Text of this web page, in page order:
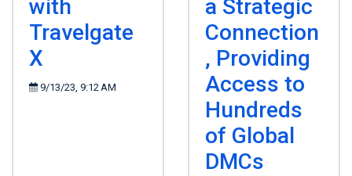
with
Travelgate
X
9/13/23, 9:12 AM
a Strategic
Connection
, Providing
Access to
Hundreds
of Global
DMCs